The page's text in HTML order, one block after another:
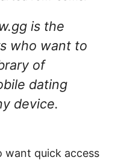
is the
who want to
of
dating
device.
want quick access